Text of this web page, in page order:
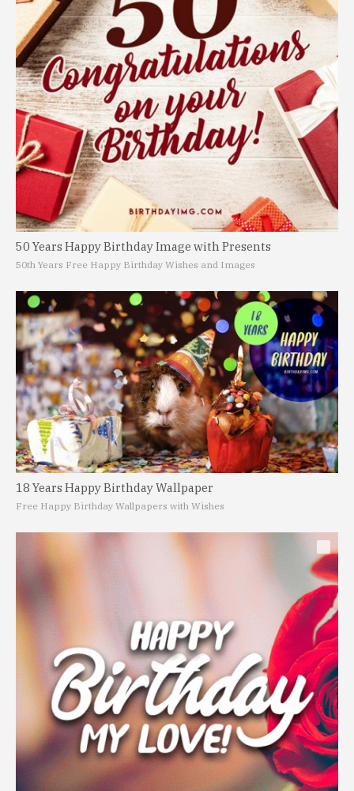
50 Years Happy Birthday Image with Presents
50th Years Free Happy Birthday Wishes and Images
18 Years Happy Birthday Wallpaper
Free Happy Birthday Wallpapers with Wishes